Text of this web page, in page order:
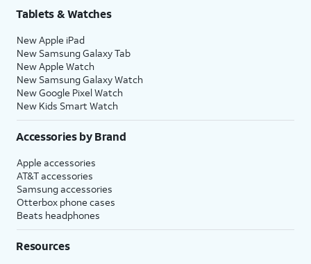
Tablets & Watches
New Apple iPad
New Samsung Galaxy Tab
New Apple Watch
New Samsung Galaxy Watch
New Google Pixel Watch
New Kids Smart Watch
Accessories by Brand
Apple accessories
AT&T accessories
Samsung accessories
Otterbox phone cases
Beats headphones
Resources